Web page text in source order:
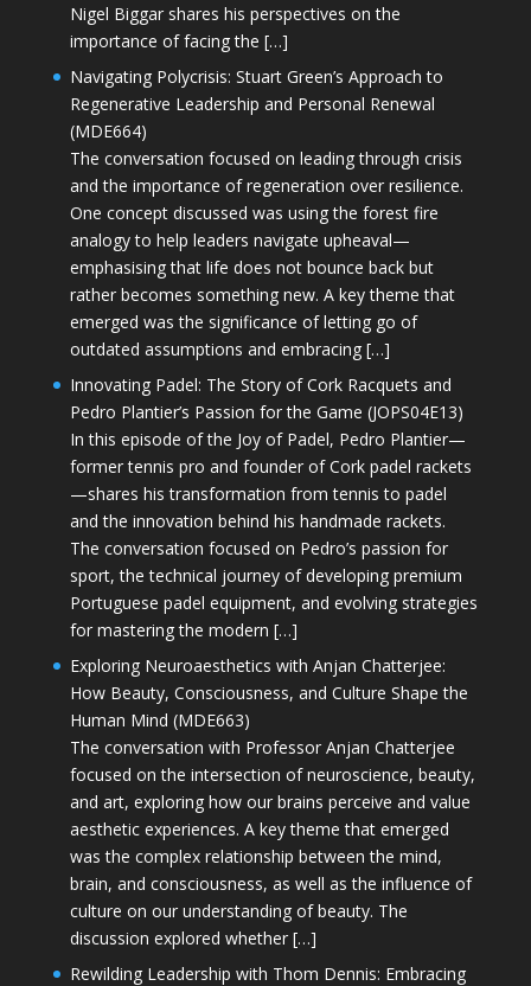
Nigel Biggar shares his perspectives on the
importance of facing the […]
Navigating Polycrisis: Stuart Green’s Approach to
Regenerative Leadership and Personal Renewal
(MDE664)
The conversation focused on leading through crisis
and the importance of regeneration over resilience.
One concept discussed was using the forest fire
analogy to help leaders navigate upheaval—
emphasising that life does not bounce back but
rather becomes something new. A key theme that
emerged was the significance of letting go of
outdated assumptions and embracing […]
Innovating Padel: The Story of Cork Racquets and
Pedro Plantier’s Passion for the Game (JOPS04E13)
In this episode of the Joy of Padel, Pedro Plantier—
former tennis pro and founder of Cork padel rackets
—shares his transformation from tennis to padel
and the innovation behind his handmade rackets.
The conversation focused on Pedro’s passion for
sport, the technical journey of developing premium
Portuguese padel equipment, and evolving strategies
for mastering the modern […]
Exploring Neuroaesthetics with Anjan Chatterjee:
How Beauty, Consciousness, and Culture Shape the
Human Mind (MDE663)
The conversation with Professor Anjan Chatterjee
focused on the intersection of neuroscience, beauty,
and art, exploring how our brains perceive and value
aesthetic experiences. A key theme that emerged
was the complex relationship between the mind,
brain, and consciousness, as well as the influence of
culture on our understanding of beauty. The
discussion explored whether […]
Rewilding Leadership with Thom Dennis: Embracing